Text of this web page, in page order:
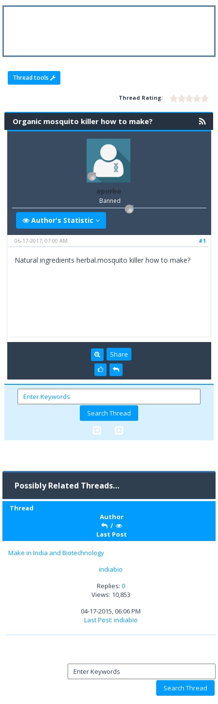
Thread tools
Thread Rating:
Organic mosquito killer how to make?
apurba
Banned
Author's Statistic
#1
06-17-2017, 07:00 AM
Natural ingredients herbal.mosquito killer how to make?
Share
Possibly Related Threads…
Thread
Author
/
Last Post
Make in India and Biotechnology
indiabio
Replies: 0
Views: 10,853
04-17-2015, 06:06 PM
Last Post: indiabio